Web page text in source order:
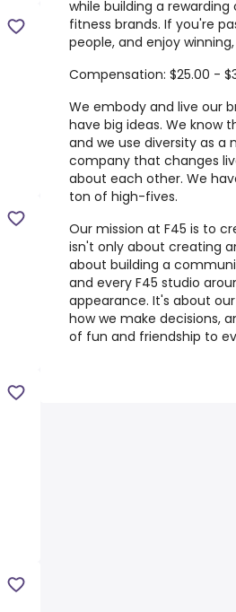
while building a
fitness brands. If you're
people, and enjoy
Compensation: $25.00 -
We embody and live our
have big ideas. We know
and we use diversity as a
company that changes
about each other. We
ton of high-fives.
Our mission at F45 is to
isn't only about creating
about building a
and every F45 studio
appearance. It's about
how we make decisions,
of fun and friendship to